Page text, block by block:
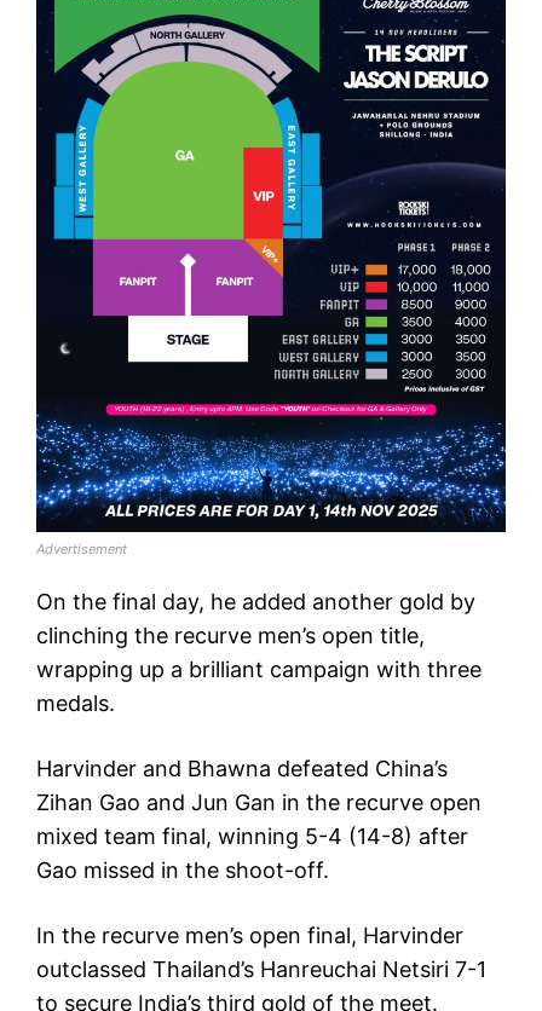
Advertisement
On the final day, he added another gold by
clinching the recurve men’s open title,
wrapping up a brilliant campaign with three
medals.
Harvinder and Bhawna defeated China’s
Zihan Gao and Jun Gan in the recurve open
mixed team final, winning 5-4 (14-8) after
Gao missed in the shoot-off.
In the recurve men’s open final, Harvinder
outclassed Thailand’s Hanreuchai Netsiri 7-1
to secure India’s third gold of the meet.